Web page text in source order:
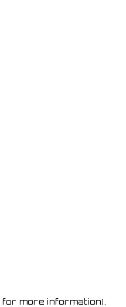
more information).